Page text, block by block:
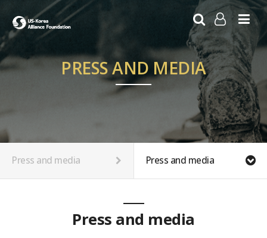
LOG IN
SIGN UP
PRESS AND MEDIA
Press and media Press and media
Press and media